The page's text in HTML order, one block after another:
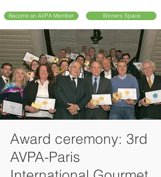
Become an AVPA Member Winners Space
Award ceremony: 3rd
AVPA-Paris